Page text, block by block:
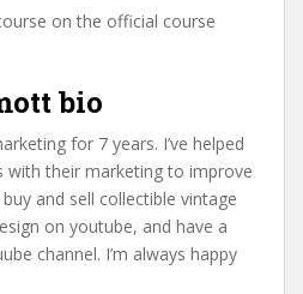
on the official course
bio
for 7 years. I’ve helped
with their marketing to improve
and sell collectible vintage
on youtube, and have a
channel. I’m always happy